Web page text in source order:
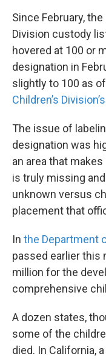
Since February,
Division custody
hovered at 100 or
designation in
slightly to 100 as
Children’s
The issue of
designation was
an area that
is truly missing
unknown versus
placement that
In the Department
passed earlier this
million for the
comprehensive
A dozen states,
some of the
died. In California,